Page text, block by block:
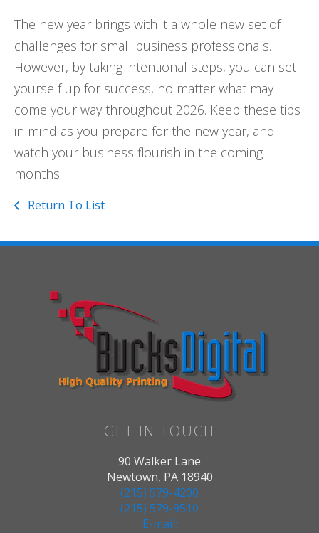
The new year brings with it a whole new set of
challenges for small business professionals.
However, by taking intentional steps, you can set
yourself up for success, no matter what may
come your way throughout 2026. Keep these tips
in mind as you prepare for the new year, and
watch your business flourish in the coming
months.
Return To List
GET IN TOUCH
90 Walker Lane
Newtown, PA 18940
(215) 579-4200
(215) 579-9510
E-mail: